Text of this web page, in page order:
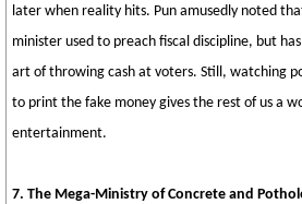
later when reality hits. Pun amusedly noted
minister used to preach fiscal discipline, but
art of throwing cash at voters. Still, watching
to print the fake money gives the rest of us a
entertainment.
7. The Mega-Ministry of Concrete and